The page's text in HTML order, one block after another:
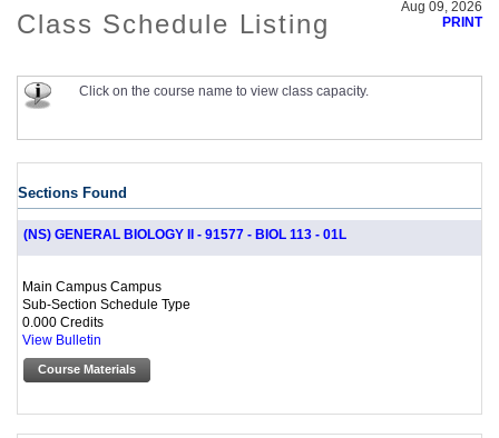
Class Schedule Listing
Aug 09, 2026
PRINT
Click on the course name to view class capacity.
Sections Found
(NS) GENERAL BIOLOGY II - 91577 - BIOL 113 - 01L
Main Campus Campus
Sub-Section Schedule Type
0.000 Credits
View Bulletin
Course Materials